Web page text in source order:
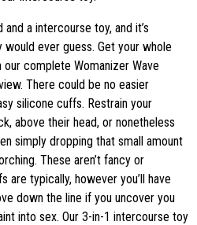
a intercourse toy, and it’s
ever guess. Get your whole
complete Womanizer Wave
There could be no easier
silicone cuffs. Restrain your
above their head, or nonetheless
simply dropping that small amount
These aren’t fancy or
are typically, however you’ll have
down the line if you uncover you
into sex. Our 3-in-1 intercourse toy